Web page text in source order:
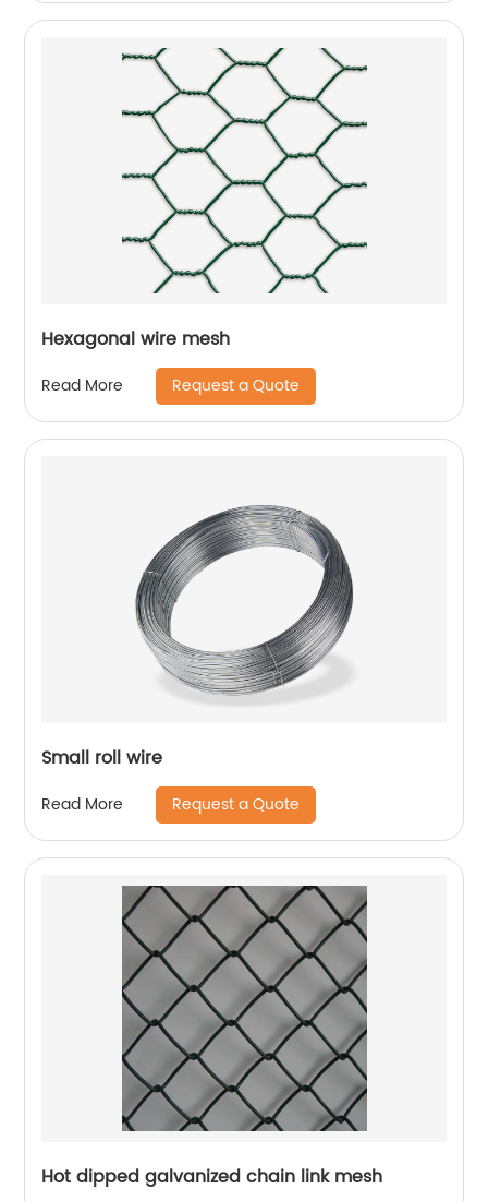
Hexagonal wire mesh
Read More Request a Quote
Small roll wire
Read More Request a Quote
Hot dipped galvanized chain link mesh